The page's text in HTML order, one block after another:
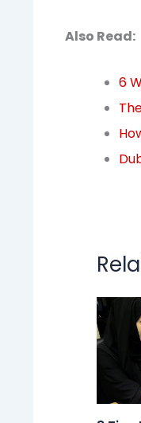
Also Read:
6